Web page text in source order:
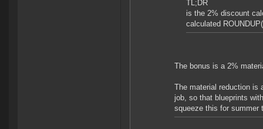
TL;DR
is the 2% discount
calculated
The bonus is a 2%
The material reduction is
job, so that blueprints
squeeze this for summer